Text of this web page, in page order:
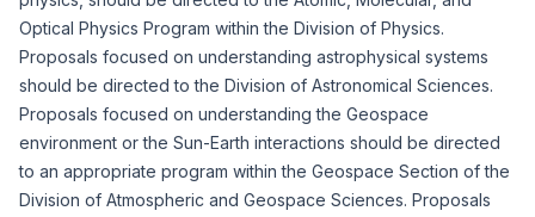
Optical Physics Program within the Division of Physics.
Proposals focused on understanding astrophysical systems
should be directed to the Division of Astronomical Sciences.
Proposals focused on understanding the Geospace
environment or the Sun-Earth interactions should be directed
to an appropriate program within the Geospace Section of the
Division of Atmospheric and Geospace Sciences. Proposals